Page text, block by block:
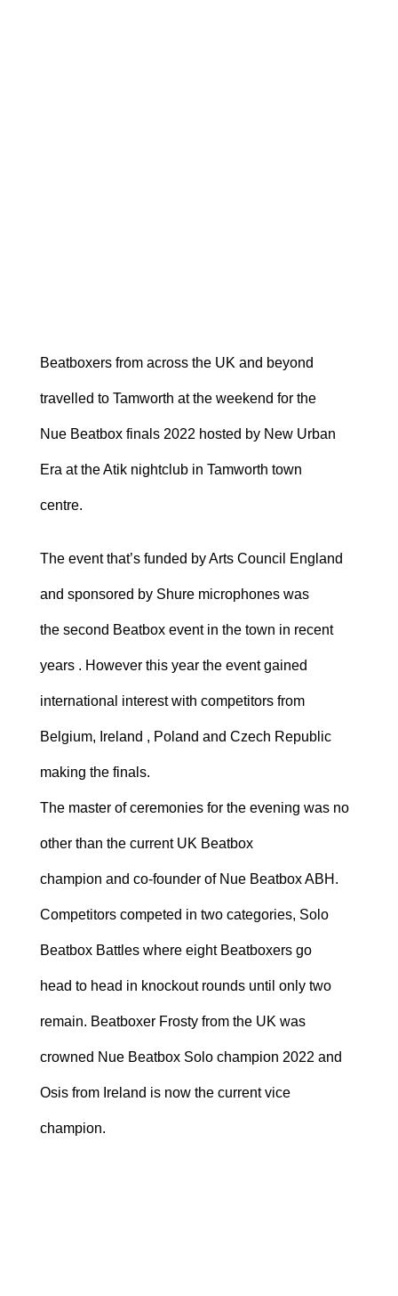
Beatboxers from across the UK and beyond
travelled to Tamworth at the weekend for the
Nue Beatbox finals 2022 hosted by New Urban
Era at the Atik nightclub in Tamworth town
centre.
The event that’s funded by Arts Council England
and sponsored by Shure microphones was
the second Beatbox event in the town in recent
years . However this year the event gained
international interest with competitors from
Belgium, Ireland , Poland and Czech Republic
making the finals.
The master of ceremonies for the evening was no
other than the current UK Beatbox
champion and co-founder of Nue Beatbox ABH.
Competitors competed in two categories, Solo
Beatbox Battles where eight Beatboxers go
head to head in knockout rounds until only two
remain. Beatboxer Frosty from the UK was
crowned Nue Beatbox Solo champion 2022 and
Osis from Ireland is now the current vice
champion.